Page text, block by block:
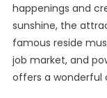
happenings and
sunshine, the
famous reside
job market, and
offers a wonderful